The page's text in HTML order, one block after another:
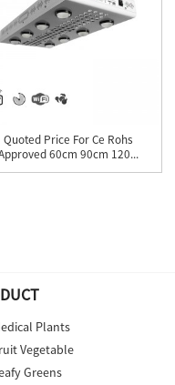
Quoted Price For Ce Rohs
60cm 90cm 120...
Plants
Vegetable
Greens